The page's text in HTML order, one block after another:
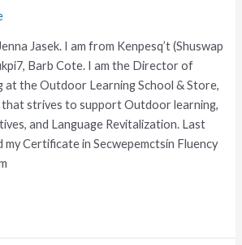
Jasek. I am from Kenpesq’t (Shuswap
Barb Cote. I am the Director of
at the Outdoor Learning School & Store,
strives to support Outdoor learning,
and Language Revitalization. Last
my Certificate in Secwepemctsín Fluency